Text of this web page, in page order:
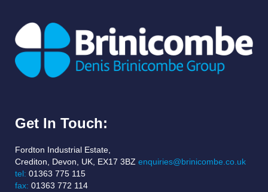
Get In Touch:
Fordton Industrial Estate,
Crediton, Devon, UK, EX17 3BZ enquiries@brinicombe.co.uk
tel: 01363 775 115
fax: 01363 772 114